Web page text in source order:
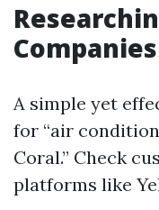
Companies
A simple yet
for “air
Coral.” Check
platforms like